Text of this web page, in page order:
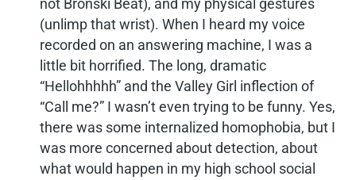
not Bronski Beat), and my physical gestures
(unlimp that wrist). When I heard my voice
recorded on an answering machine, I was a
little bit horrified. The long, dramatic
“Hellohhhhh” and the Valley Girl inflection of
“Call me?” I wasn’t even trying to be funny. Yes,
there was some internalized homophobia, but I
was more concerned about detection, about
what would happen in my high school social